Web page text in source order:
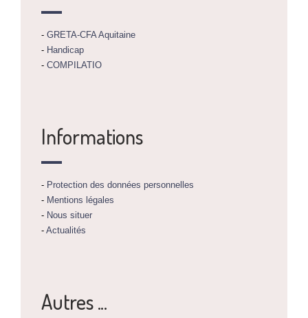
- GRETA-CFA Aquitaine
- Handicap
- COMPILATIO
Informations
- Protection des données personnelles
- Mentions légales
- Nous situer
- Actualités
Autres ...